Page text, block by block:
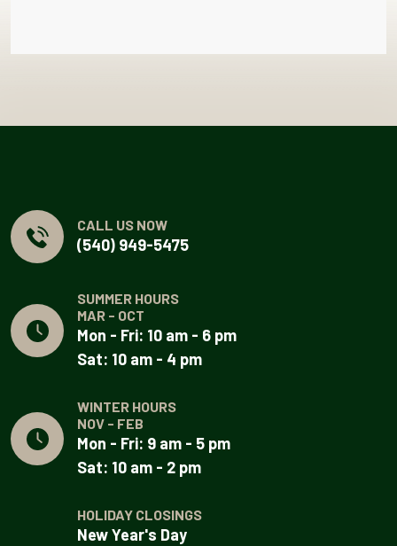
CALL US NOW
(540) 949-5475
SUMMER HOURS
MAR - OCT
Mon - Fri: 10 am - 6 pm
Sat: 10 am - 4 pm
WINTER HOURS
NOV - FEB
Mon - Fri: 9 am - 5 pm
Sat: 10 am - 2 pm
HOLIDAY CLOSINGS
New Year's Day